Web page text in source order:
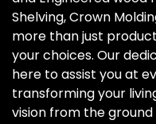
Shelving, Crown
more than just
your choices. Our
here to assist you at
transforming your
vision from the ground